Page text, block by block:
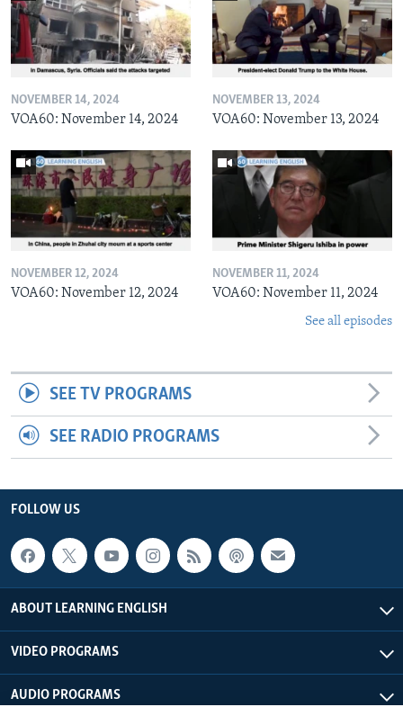
NOVEMBER 14, 2024
VOA60: November 14, 2024
NOVEMBER 13, 2024
VOA60: November 13, 2024
NOVEMBER 12, 2024
VOA60: November 12, 2024
NOVEMBER 11, 2024
VOA60: November 11, 2024
See all episodes
SEE TV PROGRAMS
SEE RADIO PROGRAMS
FOLLOW US
ABOUT LEARNING ENGLISH
VIDEO PROGRAMS
AUDIO PROGRAMS